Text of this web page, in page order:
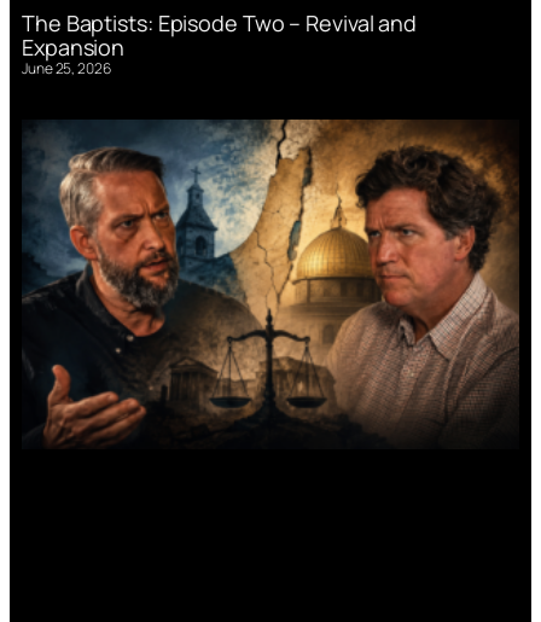
The Baptists: Episode Two – Revival and
Expansion
June 25, 2026